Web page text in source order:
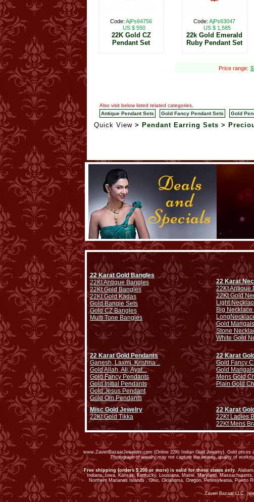
Code: AjPs64756
US $ 550
22K Gold CZ
Pendant Set
Code: AjPs63047
US $ 1,585
22k Gold Emerald
Ruby Pendant Set
Price range:
Also visit below listed related categories.
Antique Pendant Sets
Gold Fancy Pendant Sets Gold
Quick View > Pendant Earring Sets >
22 Karat Gold Bangles
22Kt Antique Bangles
22Kt Gold Bangles
22Kt Gold Kadas
Gold Bangle Sets
Gold CZ Bangles
Multi Tone Bangles
22 Karat
22Kt Antique
22Kt Gold
Light
Big Necklace
Long
Gold
Stone
White Gold
22 Karat Gold Pendants
Ganesh, Laxmi, Krishna ..
Gold Allah, Ali, Ayat...
Gold Fancy Pendants
Gold Initial Pendants
Gold Jesus Pendant
Gold Om Pendants
22 Karat
Gold Fancy
Gold
Mens Gold
Plain Gold
Misc Gold Jewelry
22Kt Gold Tikka
22 Karat
22Kt Ladies
22Kt Mens
www.ZaveriBazaarJewelers.com (Online 22Kt Indian Gold Jewelry). Gold
Photograph of jewelry may not capture the beauty, quality of
Free shipping (orders $ 200 or more) is valid for these states only.
Indiana, Iowa, Kansas, Kentucky, Louisiana, Maine, Maryland,
Northern Marianas Islands , Ohio, Oklahoma, Oregon, Pennsylvania,
Zaveri Bazaar LLC.